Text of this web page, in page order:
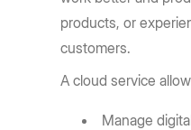
products, or
customers.
A cloud service
Manage